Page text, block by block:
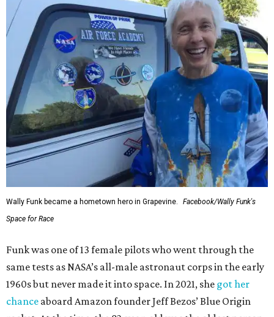
Wally Funk became a hometown hero in Grapevine.
Facebook/Wally Funk's
Space for Race
Funk was one of 13 female pilots who went through the
same tests as NASA’s all-male astronaut corps in the early
1960s but never made it into space. In 2021, she got her
chance aboard Amazon founder Jeff Bezos’ Blue Origin